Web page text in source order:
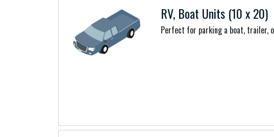
RV, Boat Units (10 x 20)
Perfect for parking a boat, trailer,